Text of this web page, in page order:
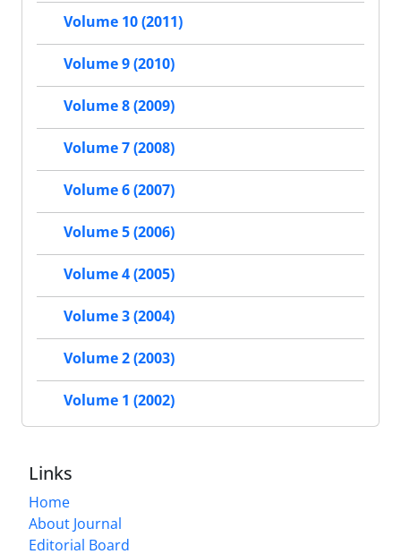
Volume 10 (2011)
Volume 9 (2010)
Volume 8 (2009)
Volume 7 (2008)
Volume 6 (2007)
Volume 5 (2006)
Volume 4 (2005)
Volume 3 (2004)
Volume 2 (2003)
Volume 1 (2002)
Links
Home
About Journal
Editorial Board